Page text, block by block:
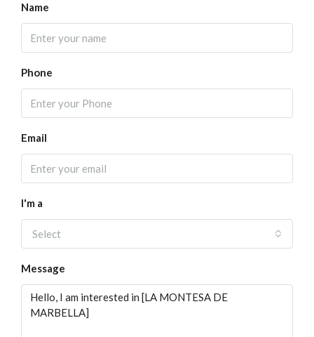
Name
Phone
Email
I'm a
Select
Message